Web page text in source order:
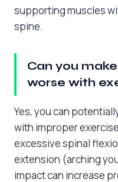
supporting muscles
spine.
Can you
worse with
Yes, you can
with improper
excessive spinal
extension (arching
impact can increase